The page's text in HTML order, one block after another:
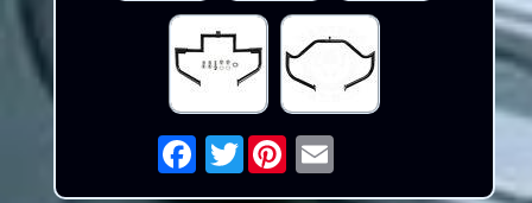
Twitter Email